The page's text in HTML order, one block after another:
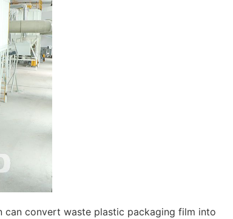
can convert waste plastic packaging film into